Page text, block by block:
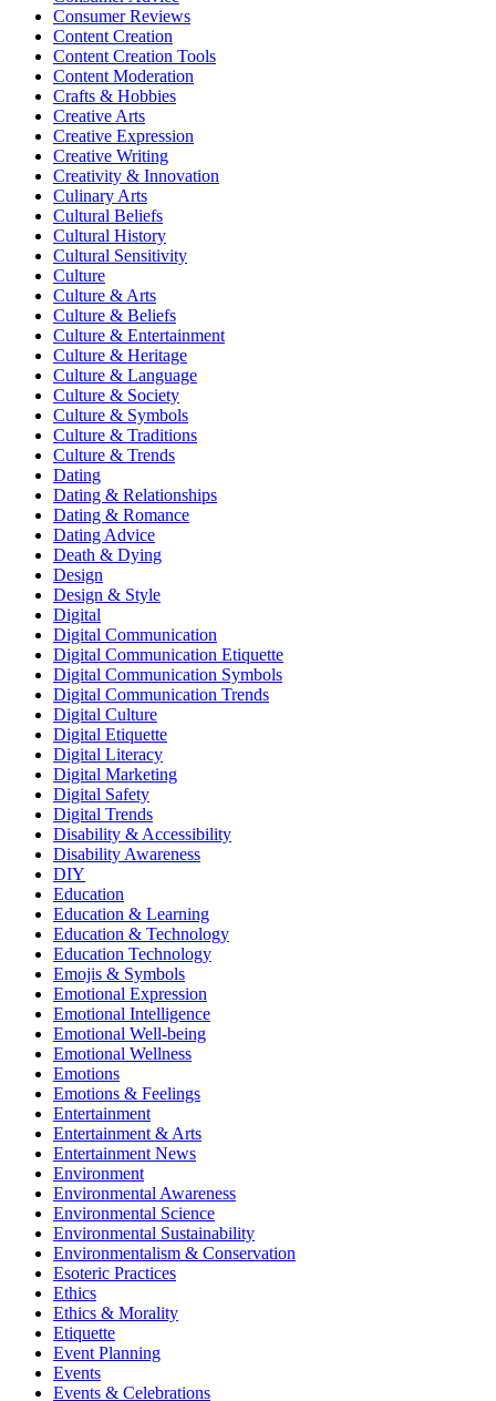
Consumer Reviews
Content Creation
Content Creation Tools
Content Moderation
Crafts & Hobbies
Creative Arts
Creative Expression
Creative Writing
Creativity & Innovation
Culinary Arts
Cultural Beliefs
Cultural History
Cultural Sensitivity
Culture
Culture & Arts
Culture & Beliefs
Culture & Entertainment
Culture & Heritage
Culture & Language
Culture & Society
Culture & Symbols
Culture & Traditions
Culture & Trends
Dating
Dating & Relationships
Dating & Romance
Dating Advice
Death & Dying
Design
Design & Style
Digital
Digital Communication
Digital Communication Etiquette
Digital Communication Symbols
Digital Communication Trends
Digital Culture
Digital Etiquette
Digital Literacy
Digital Marketing
Digital Safety
Digital Trends
Disability & Accessibility
Disability Awareness
DIY
Education
Education & Learning
Education & Technology
Education Technology
Emojis & Symbols
Emotional Expression
Emotional Intelligence
Emotional Well-being
Emotional Wellness
Emotions
Emotions & Feelings
Entertainment
Entertainment & Arts
Entertainment News
Environment
Environmental Awareness
Environmental Science
Environmental Sustainability
Environmentalism & Conservation
Esoteric Practices
Ethics
Ethics & Morality
Etiquette
Event Planning
Events
Events & Celebrations